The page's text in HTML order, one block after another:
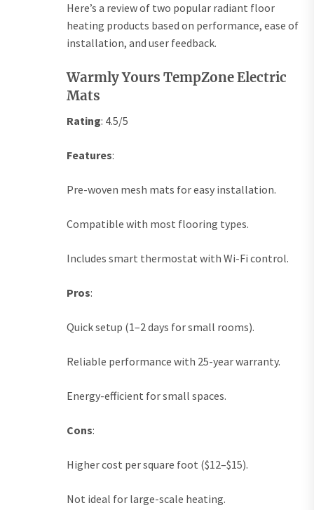
Here’s a review of two popular radiant floor
heating products based on performance, ease of
installation, and user feedback.
Warmly Yours TempZone Electric
Mats
Rating: 4.5/5
Features:
Pre-woven mesh mats for easy installation.
Compatible with most flooring types.
Includes smart thermostat with Wi-Fi control.
Pros:
Quick setup (1–2 days for small rooms).
Reliable performance with 25-year warranty.
Energy-efficient for small spaces.
Cons:
Higher cost per square foot ($12–$15).
Not ideal for large-scale heating.